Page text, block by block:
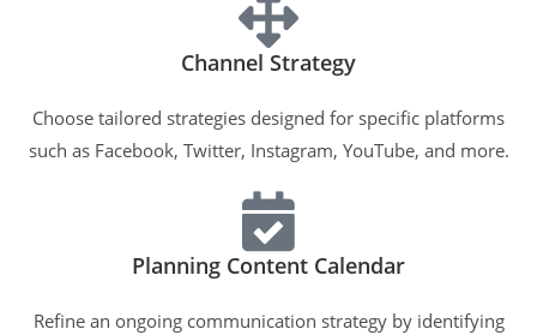
Channel Strategy
Choose tailored strategies designed for specific platforms
such as Facebook, Twitter, Instagram, YouTube, and more.
Planning Content Calendar
Refine an ongoing communication strategy by identifying